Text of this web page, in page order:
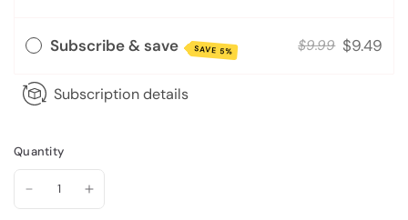
Subscribe & save SAVE 5% $9.99 $9.49
Subscription details
Quantity